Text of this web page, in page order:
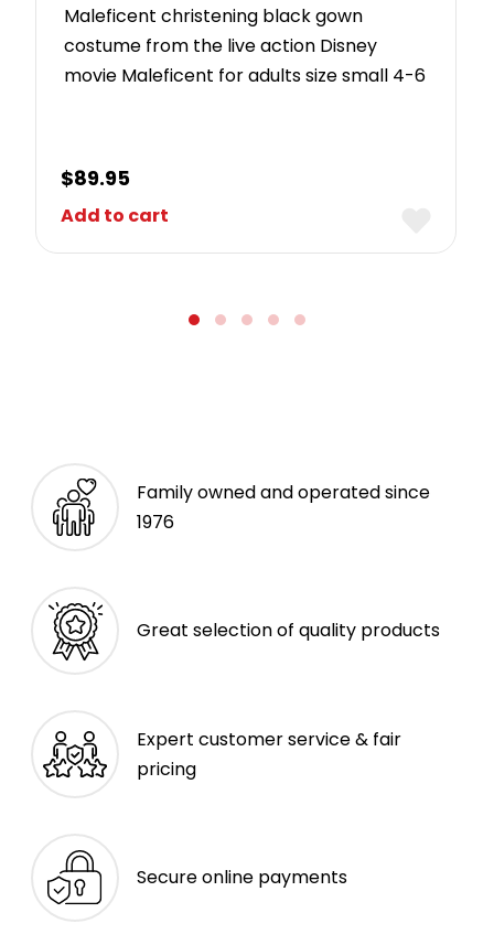
Maleficent christening black gown
costume from the live action Disney
movie Maleficent for adults size small 4-6
$89.95
Add to cart
Family owned and operated since
1976
Great selection of quality products
Expert customer service & fair
pricing
Secure online payments